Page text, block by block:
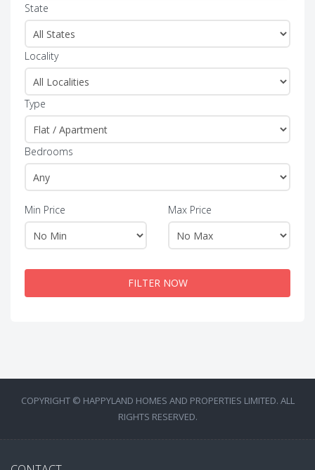
State
Locality
Type
Bedrooms
Min Price Max Price
FILTER NOW
COPYRIGHT © HAPPYLAND HOMES AND PROPERTIES LIMITED. ALL
RIGHTS RESERVED.